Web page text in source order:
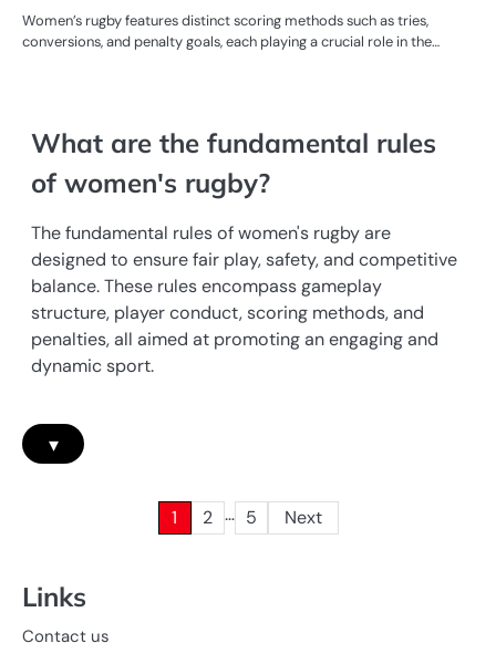
Women’s rugby features distinct scoring methods such as tries,
conversions, and penalty goals, each playing a crucial role in the…
What are the fundamental rules
of women's rugby?
The fundamental rules of women's rugby are
designed to ensure fair play, safety, and competitive
balance. These rules encompass gameplay
structure, player conduct, scoring methods, and
penalties, all aimed at promoting an engaging and
dynamic sport.
▾
1 2 … 5 Next
Links
Contact us